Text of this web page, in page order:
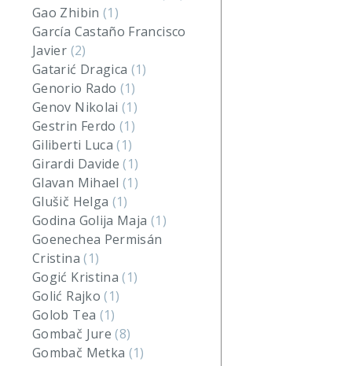
Gao Zhibin (1)
García Castaño Francisco
Javier (2)
Gatarić Dragica (1)
Genorio Rado (1)
Genov Nikolai(1)
Gestrin Ferdo(1)
Giliberti Luca(1)
Girardi Davide(1)
Glavan Mihael(1)
Glušič Helga (1)
Godina Golija Maja (1)
Goenechea Permisán
Cristina(1)
Gogić Kristina(1)
Golić Rajko(1)
Golob Tea (1)
Gombač Jure(8)
Gombač Metka (1)